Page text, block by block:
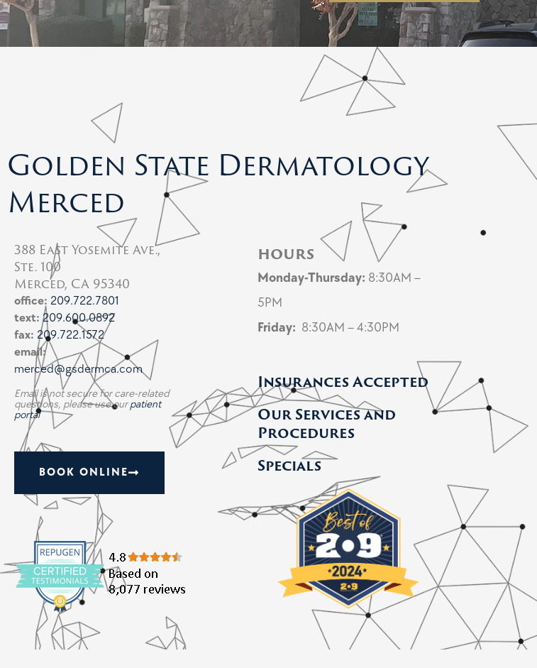
Golden State Dermatology
Merced
388 East Yosemite Ave.,
Ste. 100
Merced, CA 95340
office: 209.722.7801
text: 209.600.0892
fax: 209.722.1572
email:
merced@gsdermca.com
Email is not secure for care-related
questions, please use ourpatient
portal
BOOK ONLINE
hours
Monday-Thursday: 8:30AM –
5PM
Friday: 8:30AM – 4:30PM
Insurances Accepted
Our Services and
Procedures
Specials